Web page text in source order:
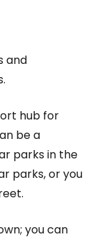
and
hub for
be a
parks in the
parks, or you
you can